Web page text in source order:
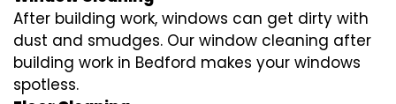
After building work, windows can get dirty with
dust and smudges. Our window cleaning after
building work in Bedford makes your windows
spotless.